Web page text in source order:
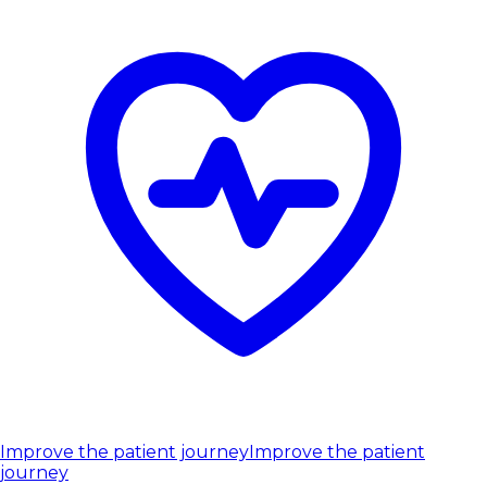
Improve the patient journeyImprove the patient
journey